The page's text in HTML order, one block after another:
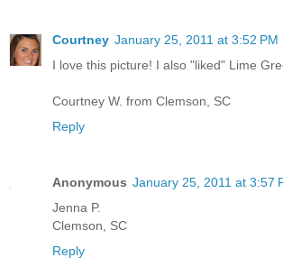
Courtney January 25, 2011 at 3:52 PM
I love this picture! I also "liked" Lime
Courtney W. from Clemson, SC
Reply
Anonymous January 25, 2011 at 3:57
Jenna P.
Clemson, SC
Reply